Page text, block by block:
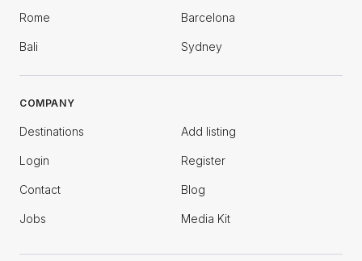
Rome Barcelona
Bali Sydney
COMPANY
Destinations Add listing
Login Register
Contact Blog
Jobs Media Kit